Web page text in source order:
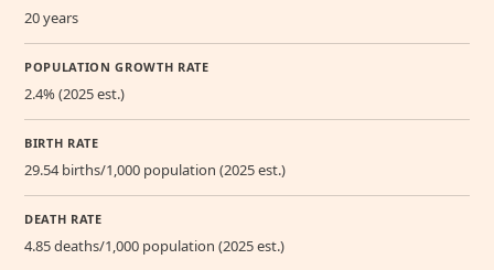
20 years
POPULATION GROWTH RATE
2.4% (2025 est.)
BIRTH RATE
29.54 births/1,000 population (2025 est.)
DEATH RATE
4.85 deaths/1,000 population (2025 est.)